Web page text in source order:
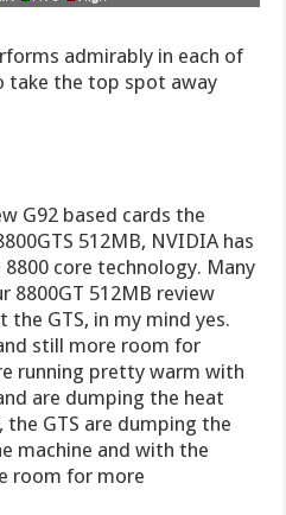
admirably in each of
take the top spot away
G92 based cards the
512MB, NVIDIA has
core technology. Many
8800GT 512MB review
GTS, in my mind yes.
still more room for
running pretty warm with
are dumping the heat
GTS are dumping the
machine and with the
room for more